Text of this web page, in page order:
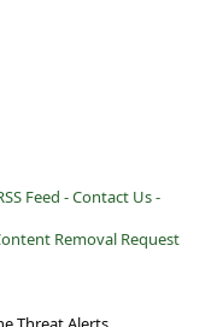
Feed -Contact Us -
Removal Request